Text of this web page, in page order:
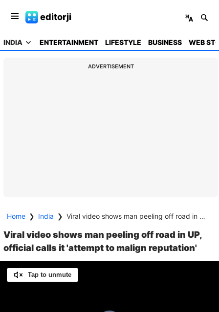
editorji
INDIA ENTERTAINMENT LIFESTYLE BUSINESS WEB
ADVERTISEMENT
Home ❯ India ❯ Viral video shows man peeling off road in UP, official calls it 'attempt to malign reputation'
Viral video shows man peeling off road in UP,
official calls it 'attempt to malign reputation'
Tap to unmute